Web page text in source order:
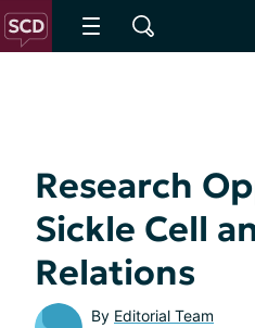
Research
Sickle Cell
Relations
By Editorial Team